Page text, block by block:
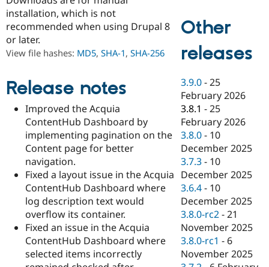
Drupal for
eCommerce
Drupal for
Drupal for
Healthcare
Drupal for
Drupal for
Drupal
API
Modules
Themes
Recipes
Site
Find
Drupal
News &
Forum
Slack
Newsletters
Drupal
Maker
Become a
Sustaining
Drupal
installation, which is not
recommended when using Drupal 8
or later.
View file hashes: MD5, SHA-1, SHA-256
Release notes
Improved the Acquia
ContentHub Dashboard by
implementing pagination on the
Content page for better
navigation.
Fixed a layout issue in the Acquia
ContentHub Dashboard where
log description text would
overflow its container.
Fixed an issue in the Acquia
ContentHub Dashboard where
selected items incorrectly
Other
releases
3.9.0 -25
February 2026
3.8.1 -25
February 2026
3.8.0 - 10
December 2025
3.7.3 - 10
December 2025
3.6.4 - 10
December 2025
3.8.0-rc2 -21
November 2025
3.8.0-rc1 - 6
November 2025